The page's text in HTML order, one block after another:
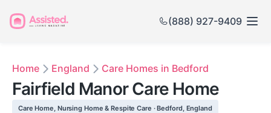
(888) 927-9409
Home England Care Homes in Bedford
Fairfield Manor Care Home
Care Home, Nursing Home & Respite Care · Bedford, England